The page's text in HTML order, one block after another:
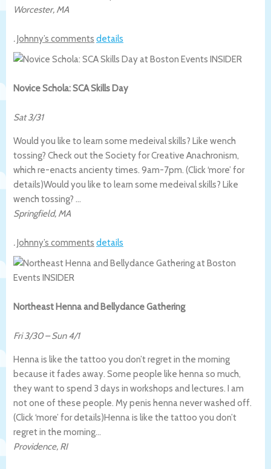
Worcester, MA
.Johnny’s comments details
Novice Schola: SCA Skills Day
Sat 3/31
Would you like to learn some medeival skills? Like wench
tossing? Check out the Society for Creative Anachronism,
which re-enacts ancienty times. 9am-7pm. (Click ‘more’ for
details)Would you like to learn some medeival skills? Like
wench tossing? …
Springfield, MA
.Johnny’s comments details
Northeast Henna and Bellydance Gathering
Fri 3/30–Sun 4/1
Henna is like the tattoo you don’t regret in the morning
because it fades away. Some people like henna so much,
they want to spend 3 days in workshops and lectures. I am
not one of these people. My penis henna never washed off.
(Click ‘more’ for details)Henna is like the tattoo you don’t
regret in the morning…
Providence, RI